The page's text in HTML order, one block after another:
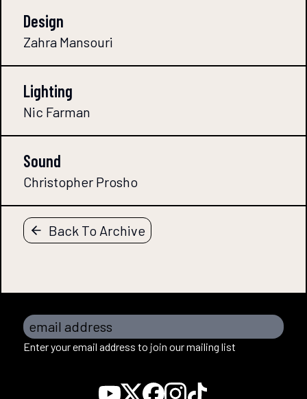
Design
Zahra Mansouri
Lighting
Nic Farman
Sound
Christopher Prosho
Back To Archive
email address
Enter your email address to join our mailing list